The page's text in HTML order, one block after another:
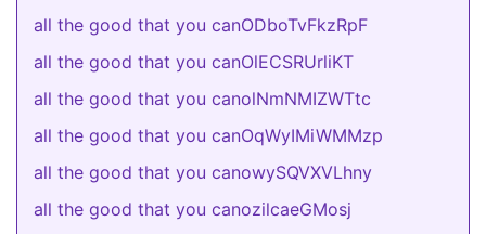
all the good that you canODboTvFkzRpF
all the good that you canOlECSRUrliKT
all the good that you canolNmNMIZWTtc
all the good that you canOqWyIMiWMMzp
all the good that you canowySQVXVLhny
all the good that you canozilcaeGMosj